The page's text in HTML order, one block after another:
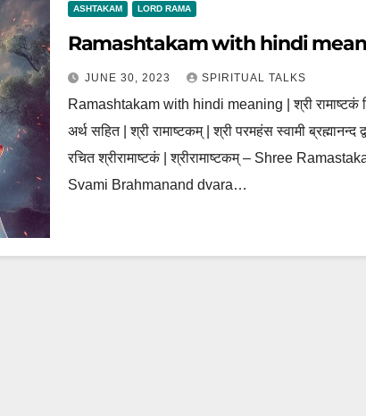
ASHTAKAM LORD RAMA
Ramashtakam with hindi
JUNE 30, 2023 SPIRITUAL TALKS
Ramashtakam with hindi meaning | श्री रामाष्टकं
अर्थ सहित | श्री रामाष्टकम् | श्री परमहंस स्वामी ब्रह्मानन्द
रचित श्रीरामाष्टकं | श्रीरामाष्टकम् – Shree
Svami Brahmanand dvara…